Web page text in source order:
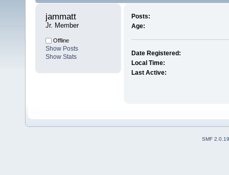
jammatt
Jr. Member
Offline
Show Posts
Show Stats
Posts:
Age:
Date Registered:
Local Time:
Last Active:
SMF 2.0.19